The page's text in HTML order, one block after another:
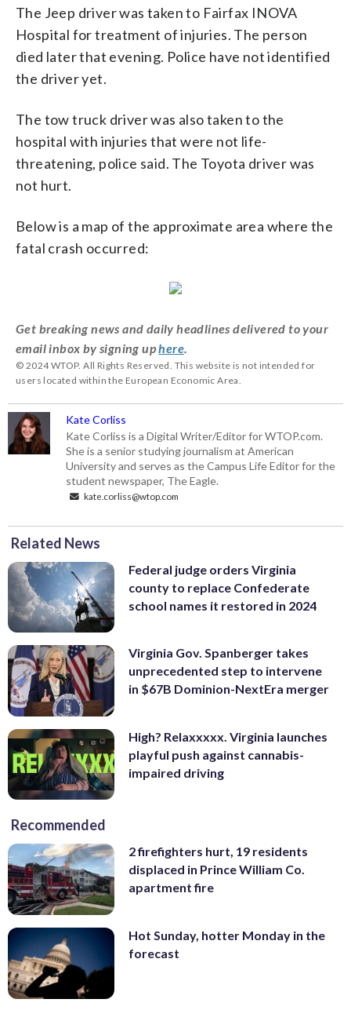
The Jeep driver was taken to Fairfax INOVA
Hospital for treatment of injuries. The person
died later that evening. Police have not identified
the driver yet.
The tow truck driver was also taken to the
hospital with injuries that were not life-
threatening, police said. The Toyota driver was
not hurt.
Below is a map of the approximate area where the
fatal crash occurred:
Get breaking news and daily headlines delivered to your
email inbox by signing uphere
© 2024 WTOP. All Rights Reserved. This website is not intended for
users located within the European Economic Area.
Kate Corliss
Kate Corliss is a Digital Writer/Editor for WTOP.com.
She is a senior studying journalism at American
University and serves as the Campus Life Editor for the
student newspaper, The Eagle.
kate.corliss@wtop.com
Related News
Federal judge orders Virginia
county to replace Confederate
school names it restored in 2024
Virginia Gov. Spanberger takes
unprecedented step to intervene
in $67B Dominion-NextEra merger
High? Relaxxxxx. Virginia launches
playful push against cannabis-
impaired driving
Recommended
2 firefighters hurt, 19 residents
displaced in Prince William Co.
apartment fire
Hot Sunday, hotter Monday in the
forecast